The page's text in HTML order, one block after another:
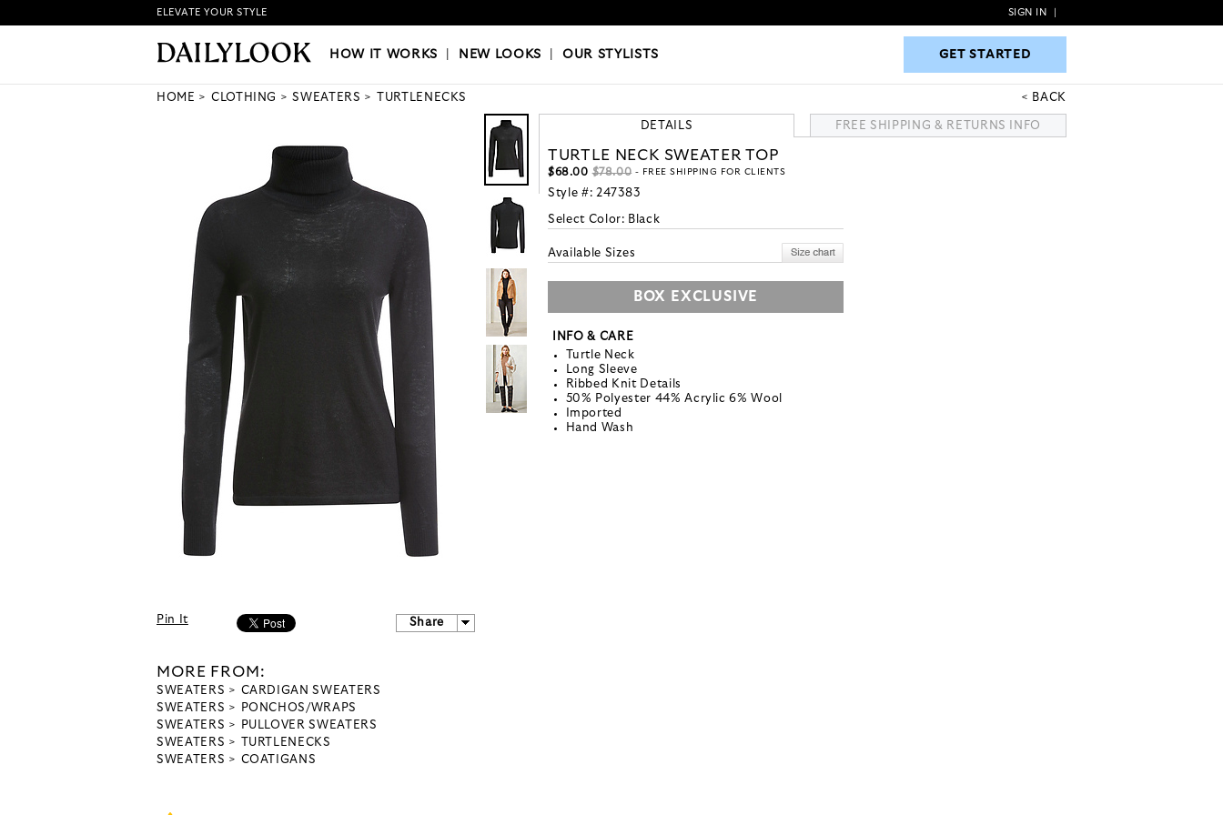
HOW IT WORKS|NEW LOOKS|OUR STYLISTS GET STARTED
ELEVATE YOUR STYLE SIGN IN
HOW IT WORKS NEW LOOKS |OUR STYLISTS GET STARTED
HOME CLOTHING SWEATERS TURTLENECKS BACK
Pin It Share
MORE FROM:
SWEATERS
CARDIGAN SWEATERS
SWEATERS
PONCHOS/WRAPS
SWEATERS
PULLOVER SWEATERS
SWEATERS
TURTLENECKS
SWEATERS
COATIGANS
DETAILS FREE SHIPPING & RETURNS INFO
TURTLE NECK SWEATER TOP
$68.00 $78.00 - FREE SHIPPING FOR CLIENTS
Style #: 247383
Select Color: Black
Available Sizes
BOX EXCLUSIVE
INFO & CARE
Turtle Neck
Long Sleeve
Ribbed Knit Details
50% Polyester 44% Acrylic 6% Wool
Imported
Hand Wash